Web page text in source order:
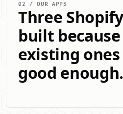
02 / OUR APPS
Three
built
existing
good enough.